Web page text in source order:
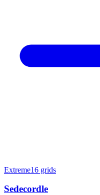
Extreme16 grids
Sedecordle